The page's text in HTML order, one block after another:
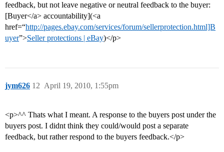
feedback, but not leave negative or neutral feedback to the buyer:
[Buyer</a> accountability](<a
href=“http://pages.ebay.com/services/forum/sellerprotection.html]B
uyer”>Seller protections | eBay)</p>
jym626 April 19, 2010, 1:55pm
12
<p>^^ Thats what I meant. A response to the buyers post under the
buyers post. I didnt think they could/would post a separate
feedback, but rather respond to the buyers feedback.</p>